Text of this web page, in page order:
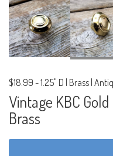
$18.99 -1.25" D | Brass |
Vintage KBC
Brass